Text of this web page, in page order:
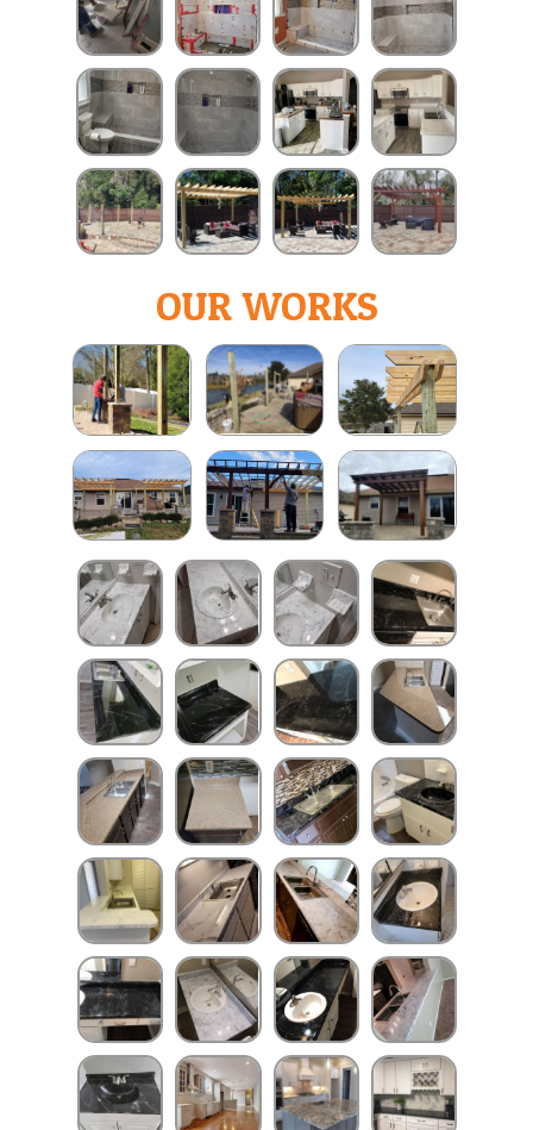
OUR WORKS